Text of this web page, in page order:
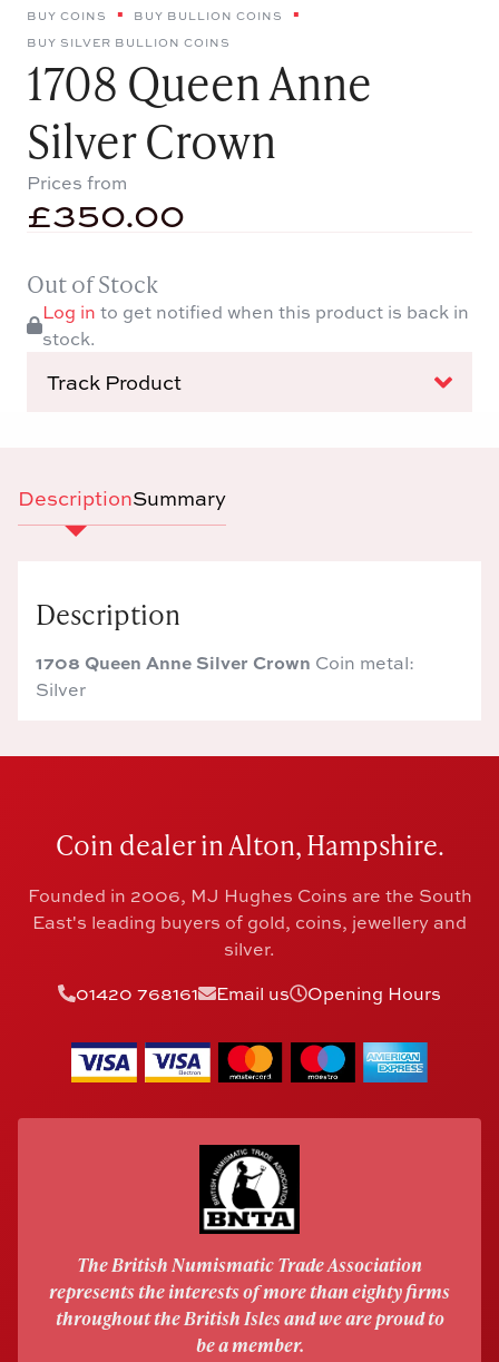
BUY COINS
BUY BULLION COINS
BUY SILVER BULLION COINS
1708 Queen Anne
Silver Crown
Prices from
£350.00
Out of Stock
Log in to get notified when this product is back in
stock.
Track Product
DescriptionSummary
Description
1708 Queen Anne Silver Crown Coin metal:
Silver
Coin dealer in Alton, Hampshire.
Founded in 2006, MJ Hughes Coins are the South
East's leading buyers of gold, coins, jewellery and
silver.
01420 768161
Email us Opening Hours
The British Numismatic Trade Association
represents the interests of more than eighty firms
throughout the British Isles and we are proud to
be a member.